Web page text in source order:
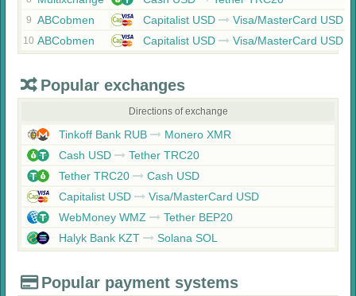
9 ABCobmen Capitalist USD Visa/MasterCard USD
10 ABCobmen Capitalist USD Visa/MasterCard USD
Popular exchanges
Directions of exchange
Tinkoff Bank RUB
Monero XMR
Cash USD
Tether TRC20
Tether TRC20
Cash USD
Capitalist USD
Visa/MasterCard USD
WebMoney WMZ
Tether BEP20
Halyk Bank KZT
Solana SOL
Popular payment systems